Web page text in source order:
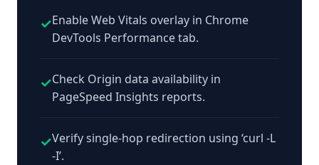
✓Enable Web Vitals overlay in Chrome
DevTools Performance tab.
✓Check Origin data availability in
PageSpeed Insights reports.
✓Verify single-hop redirection using ‘curl -L
-I’.